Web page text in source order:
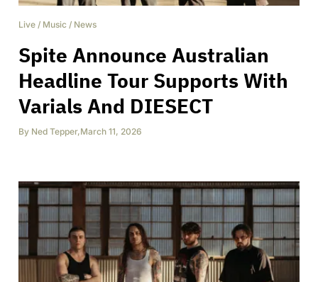
Live / Music / News
Spite Announce Australian
Headline Tour Supports With
Varials And DIESECT
By Ned Tepper,March 11, 2026